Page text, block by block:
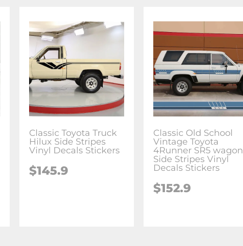
Classic Toyota Truck
Hilux Side Stripes
Vinyl Decals Stickers
$145.9
Classic Old School
Vintage Toyota
4Runner SR5 wagon
Side Stripes Vinyl
Decals Stickers
$152.9